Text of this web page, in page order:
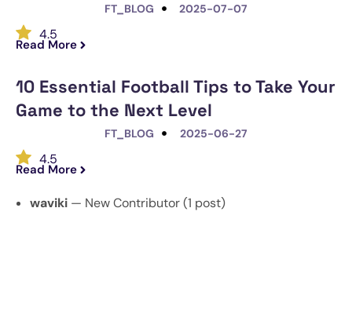
FT_BLOG 2025-07-07
4.5
Read More
FT_BLOG 2025-06-27
4.5
10 Essential Football Tips to Take Your
Game to the Next Level
Read More
waviki— New Contributor (1 post)